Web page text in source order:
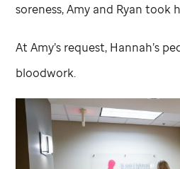
soreness, Amy and Ryan
At Amy’s request, Hannah’s
bloodwork.